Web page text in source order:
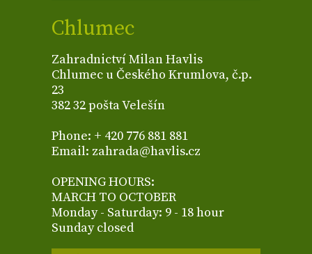
Chlumec
Zahradnictví Milan Havlis
Chlumec u Českého Krumlova, č.p.
23
382 32 pošta Velešín
Phone: + 420 776 881 881
Email: zahrada@havlis.cz
OPENING HOURS:
MARCH TO OCTOBER
Monday - Saturday: 9 - 18 hour
Sunday closed